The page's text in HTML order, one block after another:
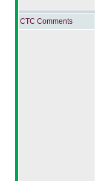
CTC Comments